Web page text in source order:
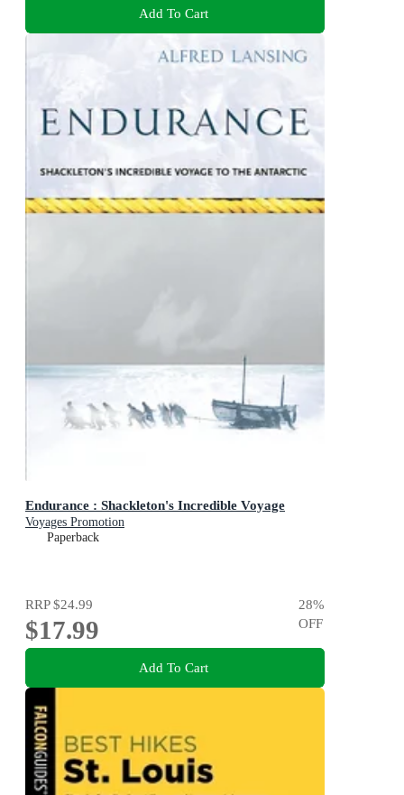
Add To Cart
Endurance : Shackleton's Incredible Voyage
Voyages Promotion
Paperback
RRP$24.99
$17.99
28%
OFF
Add To Cart